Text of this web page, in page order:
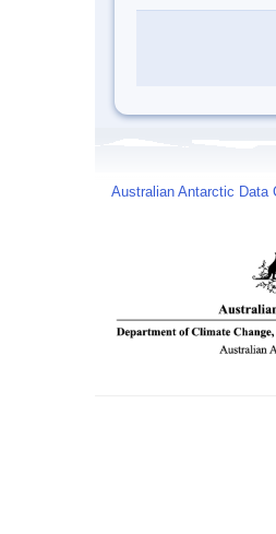
Australian Antarctic Data